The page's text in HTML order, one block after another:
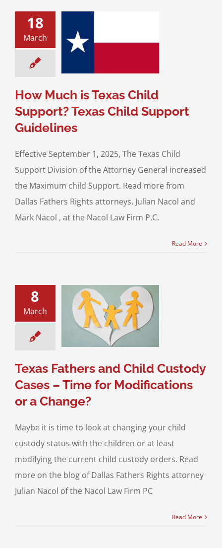
18
March
is Texas
How Much is Texas Child
Support? Texas Child Support
Guidelines
Effective September 1, 2025, The Texas Child
Support Division of the Attorney General increased
the Maximum child Support. Read more from
Dallas Fathers Rights attorneys, Julian Nacol and
Mark Nacol , at the Nacol Law Firm P.C.
Read More
8
March
and Child
Texas Fathers and Child Custody
Cases – Time for Modifications
or a Change?
Maybe it is time to look at changing your child
custody status with the children or at least
modifying the current child custody orders. Read
more on the blog of Dallas Fathers Rights attorney
Julian Nacol of the Nacol Law Firm PC
Read More